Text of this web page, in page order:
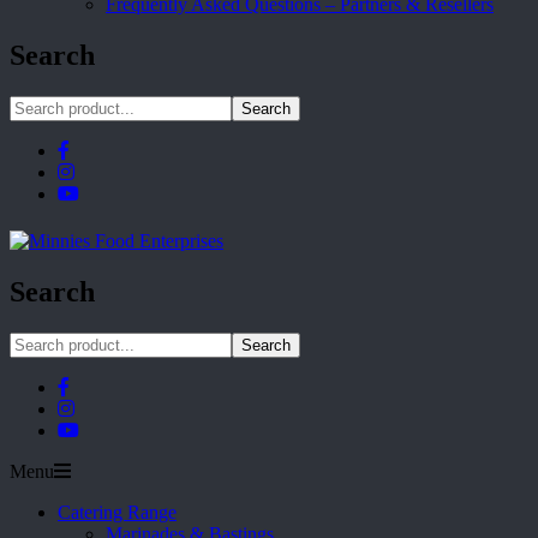
Frequently Asked Questions – Partners & Resellers
Search
Search
Search
Search
Menu
Catering Range
Marinades & Bastings